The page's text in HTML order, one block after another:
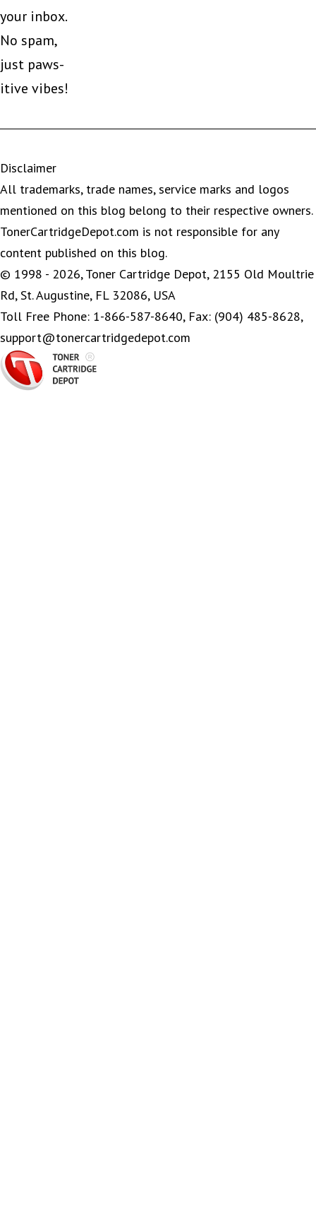
your inbox.
No spam,
just paws-
itive vibes!
Disclaimer
All trademarks, trade names, service marks and logos
mentioned on this blog belong to their respective owners.
TonerCartridgeDepot.com is not responsible for any
content published on this blog.
© 1998 - 2026, Toner Cartridge Depot, 2155 Old Moultrie
Rd, St. Augustine, FL 32086, USA
Toll Free Phone: 1-866-587-8640, Fax: (904) 485-8628,
support@tonercartridgedepot.com